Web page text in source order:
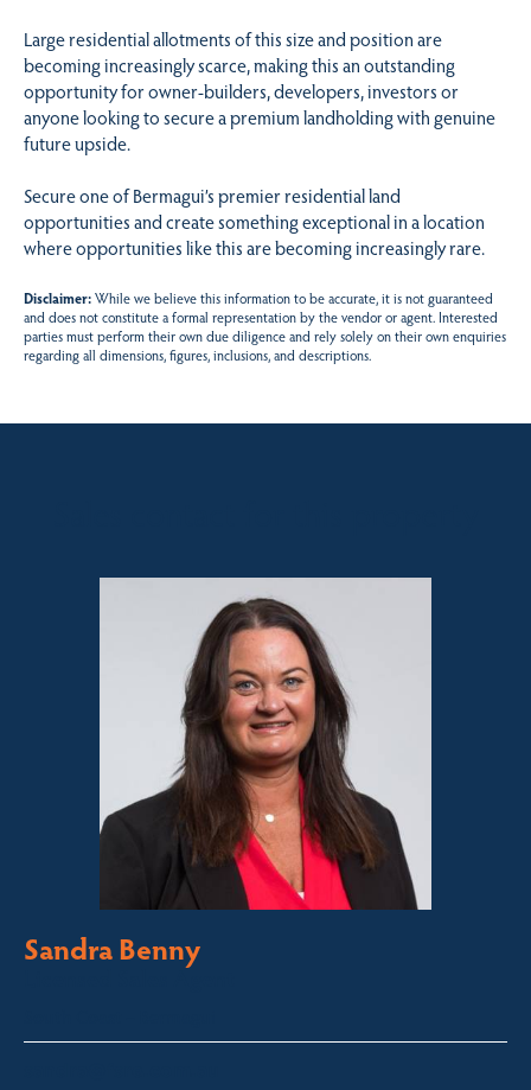
Large residential allotments of this size and position are
becoming increasingly scarce, making this an outstanding
opportunity for owner-builders, developers, investors or
anyone looking to secure a premium landholding with genuine
future upside.
Secure one of Bermagui’s premier residential land
opportunities and create something exceptional in a location
where opportunities like this are becoming increasingly rare.
Disclaimer:While we believe this information to be accurate, it is not guaranteed
and does not constitute a formal representation by the vendor or agent. Interested
parties must perform their own due diligence and rely solely on their own enquiries
regarding all dimensions, figures, inclusions, and descriptions.
Sandra Benny
Licensed Sales Agent